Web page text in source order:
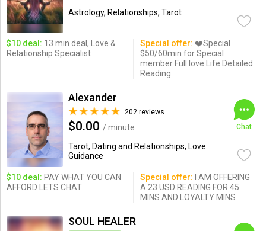
Astrology, Relationships, Tarot
$10 deal: 13 min deal, Love &
Relationship Specialist
Special offer: ❤️Special
$50/60min for Special
member Full love Life Detailed
Reading
Alexander
202 reviews
$0.00 / minute
Tarot, Dating and Relationships, Love
Guidance
Chat
$10 deal: PAY WHAT YOU CAN
AFFORD LETS CHAT
Special offer: I AM OFFERING
A 23 USD READING FOR 45
MINS AND LOYALTY MINS
SOUL HEALER